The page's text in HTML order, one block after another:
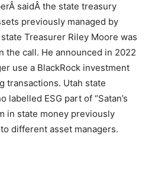
saidÂ the state treasury
previously managed by
Treasurer Riley Moore was
the call. He announced in 2022
use a BlackRock investment
transactions. Utah state
labelled ESG part of “Satan’s
in state money previously
different asset managers.